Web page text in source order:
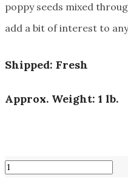
poppy seeds mixed
add a bit of interest to
Shipped: Fresh
Approx. Weight: 1 lb.
Alpine